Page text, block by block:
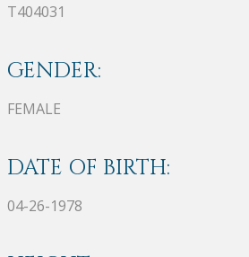
T404031
GENDER:
FEMALE
DATE OF BIRTH:
04-26-1978